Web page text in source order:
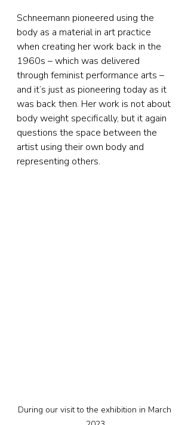
Schneemann pioneered using the
body as a material in art practice
when creating her work back in the
1960s – which was delivered
through feminist performance arts –
and it’s just as pioneering today as it
was back then. Her work is not about
body weight specifically, but it again
questions the space between the
artist using their own body and
representing others.
During our visit to the exhibition in March